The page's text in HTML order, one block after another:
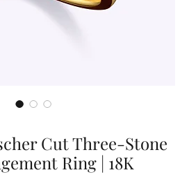
Cut Three-Stone
Ring | 18K